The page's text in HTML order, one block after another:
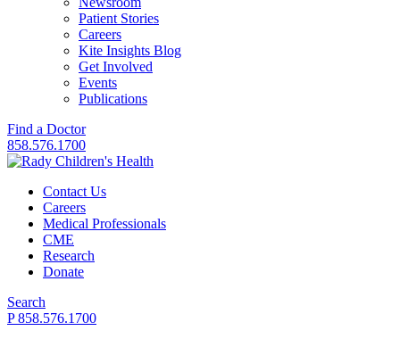
Patient Stories
Careers
Kite Insights Blog
Get Involved
Events
Publications
Find a Doctor
858.576.1700
Contact Us
Careers
Medical Professionals
CME
Research
Donate
Search
P 858.576.1700